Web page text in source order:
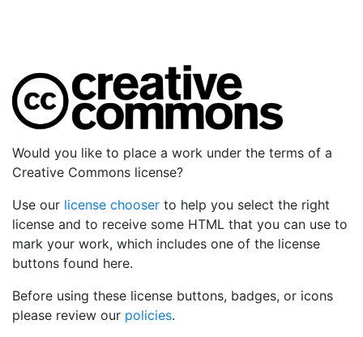
Would you like to place a work under the terms of a
Creative Commons license?
Use our license chooser to help you select the right
license and to receive some HTML that you can use to
mark your work, which includes one of the license
buttons found here.
Before using these license buttons, badges, or icons
please review our policies.